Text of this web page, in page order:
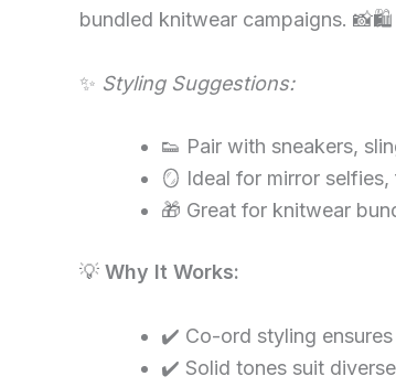
bundled knitwear campaigns. 📸🛍
✨ Styling Suggestions:
👟 Pair with sneakers,
🪞 Ideal for mirror
🎁 Great for knitwear
💡 Why It Works:
✔️ Co-ord styling
✔️ Solid tones suit